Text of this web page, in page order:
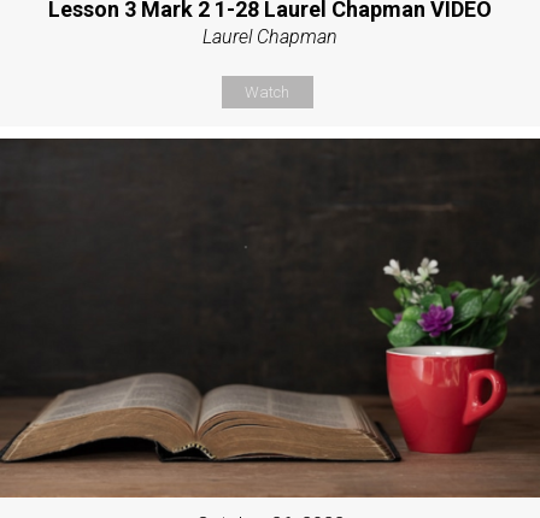
Lesson 3 Mark 2 1-28 Laurel Chapman VIDEO
Laurel Chapman
Watch